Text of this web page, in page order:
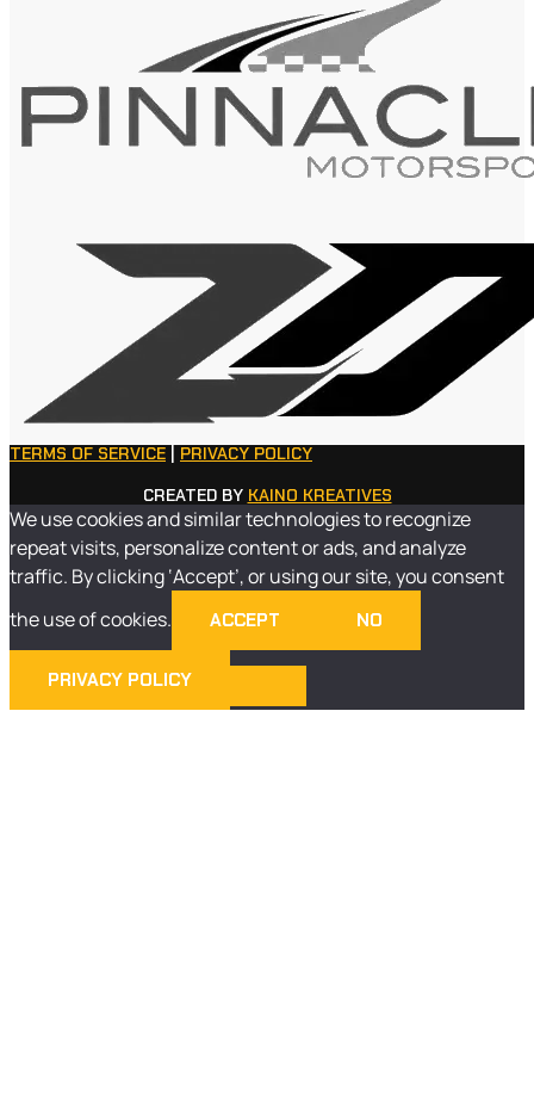
TERMS OF SERVICE
PRIVACY POLICY
CREATED BY KAINO KREATIVES
We use cookies and similar technologies to recognize
repeat visits, personalize content or ads, and analyze
traffic. By clicking ‘Accept’, or using our site, you consent
the use of cookies.
ACCEPT NO
PRIVACY POLICY